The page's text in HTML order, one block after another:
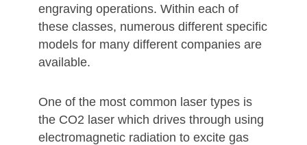
engraving operations. Within each of
these classes, numerous different specific
models for many different companies are
available.
One of the most common laser types is
the CO2 laser which drives through using
electromagnetic radiation to excite gas